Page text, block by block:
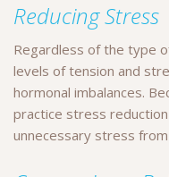
Reducing Stress
Regardless of the type
levels of tension and
hormonal imbalances.
practice stress
unnecessary stress